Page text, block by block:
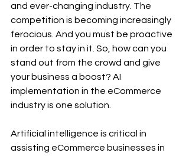
and ever-changing industry. The
competition is becoming increasingly
ferocious. And you must be proactive
in order to stay in it. So, how can you
stand out from the crowd and give
your business a boost? AI
implementation in the eCommerce
industry is one solution.
Artificial intelligence is critical in
assisting eCommerce businesses in